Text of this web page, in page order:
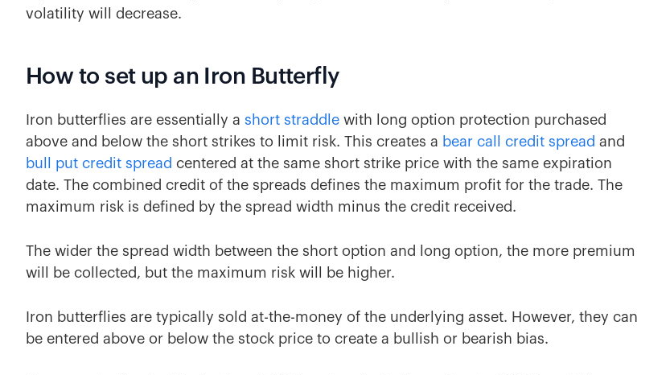
volatility will decrease.
How to set up an Iron Butterfly
Iron butterflies are essentially a short straddle with long option protection purchased
above and below the short strikes to limit risk. This creates a bear call credit spread and
bull put credit spread centered at the same short strike price with the same expiration
date. The combined credit of the spreads defines the maximum profit for the trade. The
maximum risk is defined by the spread width minus the credit received.
The wider the spread width between the short option and long option, the more premium
will be collected, but the maximum risk will be higher.
Iron butterflies are typically sold at-the-money of the underlying asset. However, they can
be entered above or below the stock price to create a bullish or bearish bias.